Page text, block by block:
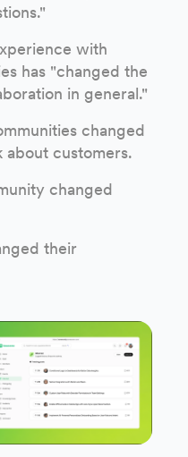
with
has "changed the
in general."
changed
about customers.
changed
their